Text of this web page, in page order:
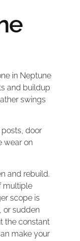
in Neptune
and buildup
swings
door
wear on
and rebuild.
multiple
scope is
or sudden
the constant
make your